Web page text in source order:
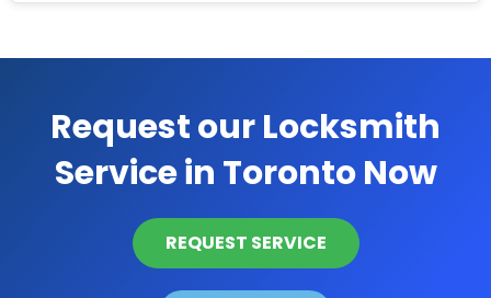
Request our Locksmith
Service in Toronto Now
REQUEST SERVICE